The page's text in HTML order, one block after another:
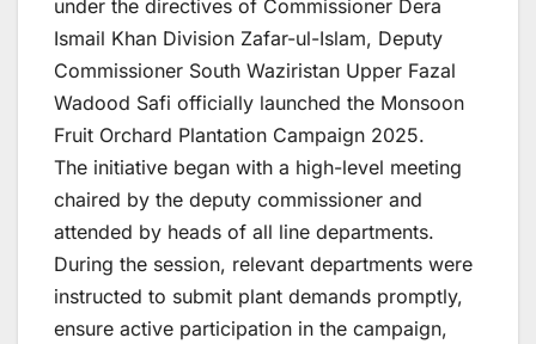
under the directives of Commissioner Dera
Ismail Khan Division Zafar-ul-Islam, Deputy
Commissioner South Waziristan Upper Fazal
Wadood Safi officially launched the Monsoon
Fruit Orchard Plantation Campaign 2025.
The initiative began with a high-level meeting
chaired by the deputy commissioner and
attended by heads of all line departments.
During the session, relevant departments were
instructed to submit plant demands promptly,
ensure active participation in the campaign,